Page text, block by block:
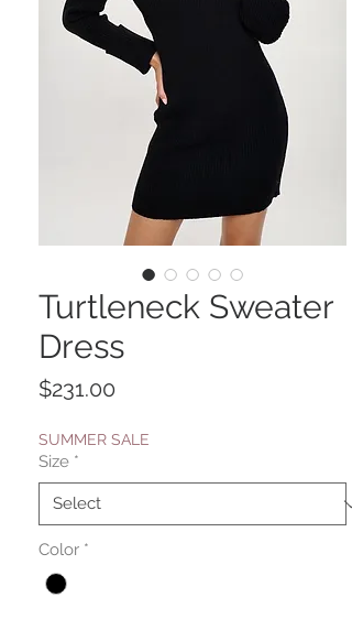
Turtleneck Sweater
Dress
$231.00
SUMMER SALE
Size *
Color *